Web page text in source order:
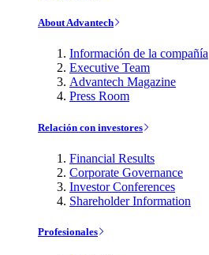
About Advantech
Información de la compañía
Executive Team
Advantech Magazine
Press Room
Relación con investores
Financial Results
Corporate Governance
Investor Conferences
Shareholder Information
Profesionales